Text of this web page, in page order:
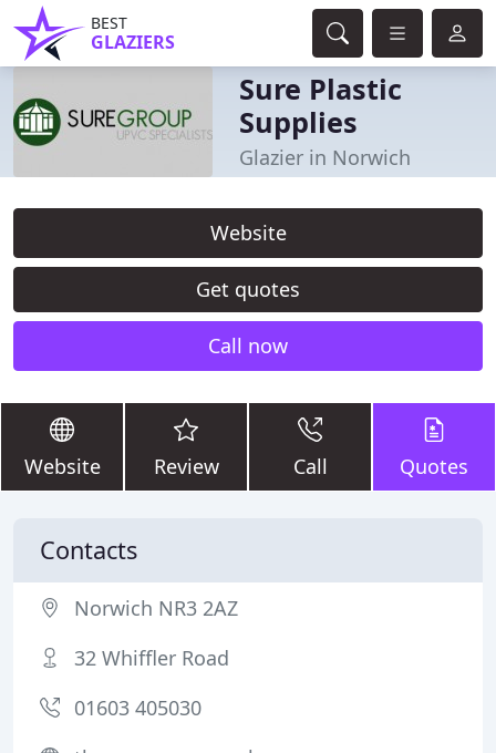
BEST
GLAZIERS
Sure Plastic
Supplies
Glazier in Norwich
Website
Get quotes
Call now
Website Review Call Quotes
Contacts
Norwich NR3 2AZ
32 Whiffler Road
01603 405030